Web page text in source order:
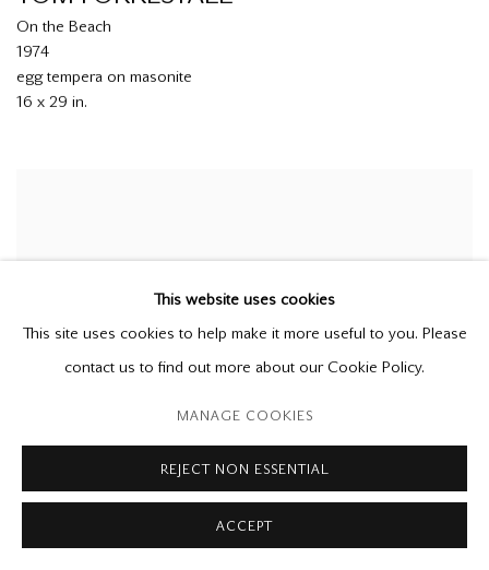
On the Beach
1974
egg tempera on masonite
16 x 29 in.
TOM FORRESTALL
This website uses cookies
This site uses cookies to help make it more useful to you. Please
contact us to find out more about our Cookie Policy.
MANAGE COOKIES
REJECT NON ESSENTIAL
ACCEPT